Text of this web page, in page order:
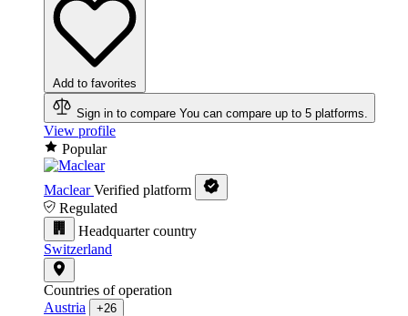
Add to favorites
Sign in to compare You can compare up to 5 platforms.
View profile
Popular
Maclear Verified platform
Regulated
Headquarter country
Switzerland
Countries of operation
Austria
+26